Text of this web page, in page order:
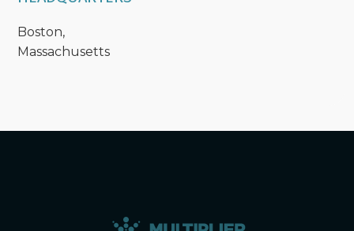
Boston,
Massachusetts